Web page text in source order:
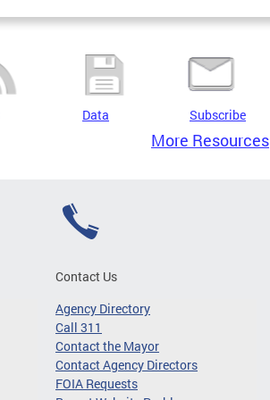
Data Subscribe
More Resources
Contact Us
Agency Directory
Call 311
Contact the Mayor
Contact Agency Directors
FOIA Requests